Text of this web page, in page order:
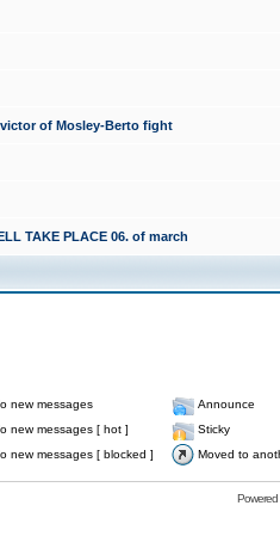
of Mosley-Berto fight
TAKE PLACE 06. of march
new messages
Announce
new messages [ hot ]
Sticky
new messages [ blocked ] Moved to